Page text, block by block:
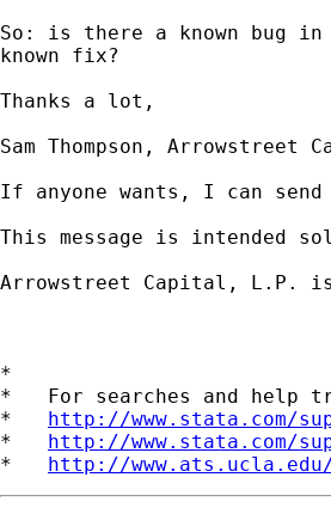
So: is there a known bug
known fix?
Thanks a lot,
Sam Thompson, Arrowstreet
If anyone wants, I can
This message is intended
Arrowstreet Capital, L.P.
*
*   For searches and help
* http://www.stata.com/
* http://www.stata.com/
* http://